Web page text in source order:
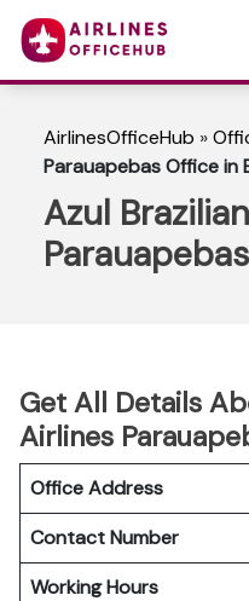
AirlinesOfficeHub »
Parauapebas Office in
Azul
Get All Details
Airlines
Office Address
Contact Number
Working Hours